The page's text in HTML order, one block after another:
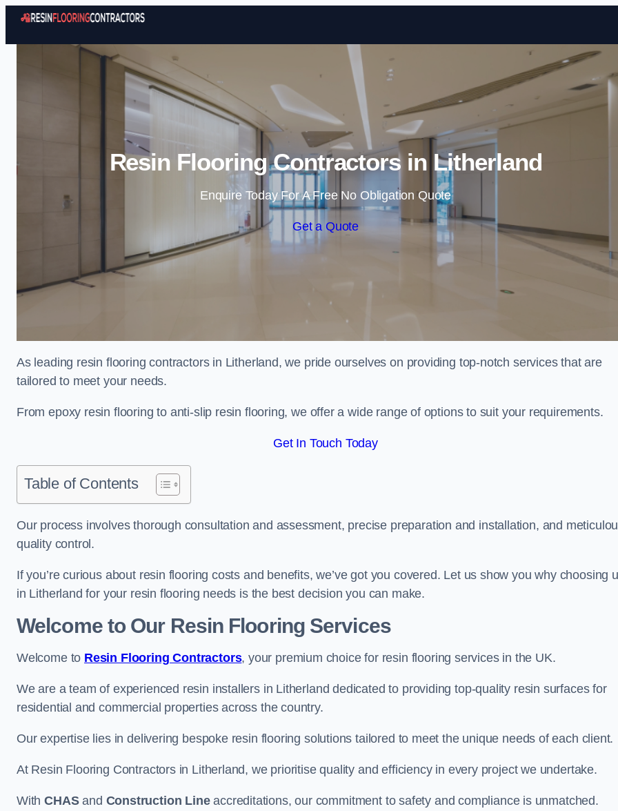
Skip to content
Resin Flooring Contractors in Litherland
Enquire Today For A Free No Obligation Quote
Get a Quote
As leading resin flooring contractors in Litherland, we pride ourselves on providing top-notch services that are
tailored to meet your needs.
From epoxy resin flooring to anti-slip resin flooring, we offer a wide range of options to suit your requirements.
Get In Touch Today
Table of Contents
Our process involves thorough consultation and assessment, precise preparation and installation, and
quality control.
If you’re curious about resin flooring costs and benefits, we’ve got you covered. Let us show you why choosing
in Litherland for your resin flooring needs is the best decision you can make.
Welcome to Our Resin Flooring Services
Welcome to Resin Flooring Contractors, your premium choice for resin flooring services in the UK.
We are a team of experienced resin installers in Litherland dedicated to providing top-quality resin surfaces for
residential and commercial properties across the country.
Our expertise lies in delivering bespoke resin flooring solutions tailored to meet the unique needs of each client.
At Resin Flooring Contractors in Litherland, we prioritise quality and efficiency in every project we undertake.
WithCHASand Construction Lineaccreditations, our commitment to safety and compliance is unmatched.